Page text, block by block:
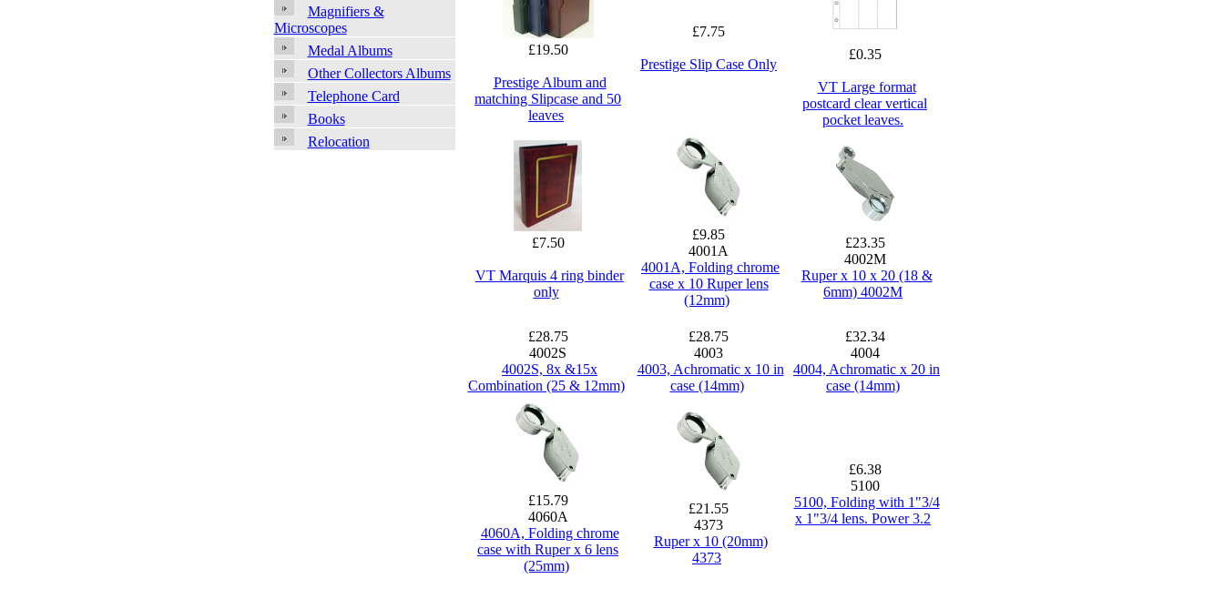
Magnifiers &
Microscopes
Medal Albums
Other Collectors Albums
Telephone Card
Books
Relocation
£19.50
Prestige Album and
matching Slipcase and 50
leaves
£7.75
Prestige Slip Case Only
£0.35
VT Large format
postcard clear vertical
pocket leaves.
£7.50
VT Marquis 4 ring binder
only
£9.85
4001A
4001A, Folding chrome
case x 10 Ruper lens
(12mm)
£23.35
4002M
Ruper x 10 x 20 (18 &
6mm) 4002M
£28.75
4002S
4002S, 8x &15x
Combination (25 & 12mm)
£28.75
4003
4003, Achromatic x 10 in
case (14mm)
£32.34
4004
4004, Achromatic x 20 in
case (14mm)
£15.79
4060A
4060A, Folding chrome
case with Ruper x 6 lens
(25mm)
£21.55
4373
Ruper x 10 (20mm)
4373
£6.38
5100
5100, Folding with 1"3/4
x 1"3/4 lens. Power 3.2